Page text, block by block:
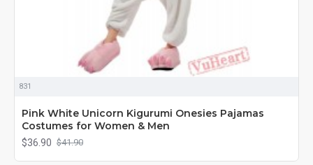
831
Pink White Unicorn Kigurumi Onesies Pajamas
Costumes for Women & Men
$36.90 $41.90